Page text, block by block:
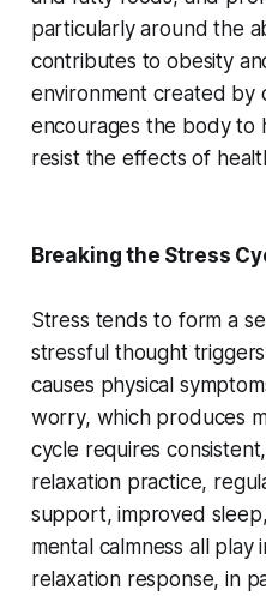
particularly around the
contributes to obesity
environment created by
encourages the body to
resist the effects of
Breaking the Stress
Stress tends to form a
stressful thought
causes physical
worry, which produces
cycle requires
relaxation practice,
support, improved
mental calmness all play
relaxation response, in